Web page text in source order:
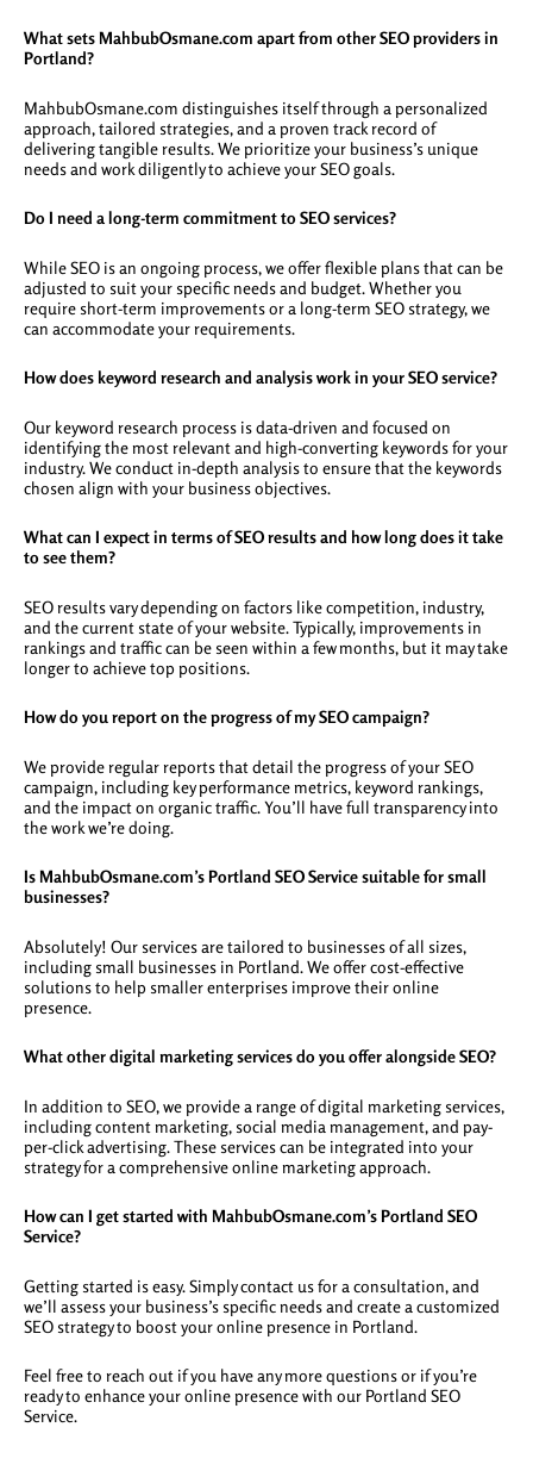
What sets MahbubOsmane.com apart from other SEO providers in
Portland?
MahbubOsmane.com distinguishes itself through a personalized
approach, tailored strategies, and a proven track record of
delivering tangible results. We prioritize your business’s unique
needs and work diligently to achieve your SEO goals.
Do I need a long-term commitment to SEO services?
While SEO is an ongoing process, we offer flexible plans that can be
adjusted to suit your specific needs and budget. Whether you
require short-term improvements or a long-term SEO strategy, we
can accommodate your requirements.
How does keyword research and analysis work in your SEO service?
Our keyword research process is data-driven and focused on
identifying the most relevant and high-converting keywords for your
industry. We conduct in-depth analysis to ensure that the keywords
chosen align with your business objectives.
What can I expect in terms of SEO results and how long does it take
to see them?
SEO results vary depending on factors like competition, industry,
and the current state of your website. Typically, improvements in
rankings and traffic can be seen within a few months, but it may take
longer to achieve top positions.
How do you report on the progress of my SEO campaign?
We provide regular reports that detail the progress of your SEO
campaign, including key performance metrics, keyword rankings,
and the impact on organic traffic. You’ll have full transparency into
the work we’re doing.
Is MahbubOsmane.com’s Portland SEO Service suitable for small
businesses?
Absolutely! Our services are tailored to businesses of all sizes,
including small businesses in Portland. We offer cost-effective
solutions to help smaller enterprises improve their online
presence.
What other digital marketing services do you offer alongside SEO?
In addition to SEO, we provide a range of digital marketing services,
including content marketing, social media management, and pay-
per-click advertising. These services can be integrated into your
strategy for a comprehensive online marketing approach.
How can I get started with MahbubOsmane.com’s Portland SEO
Service?
Getting started is easy. Simply contact us for a consultation, and
we’ll assess your business’s specific needs and create a customized
SEO strategy to boost your online presence in Portland.
Feel free to reach out if you have any more questions or if you’re
ready to enhance your online presence with our Portland SEO
Service.